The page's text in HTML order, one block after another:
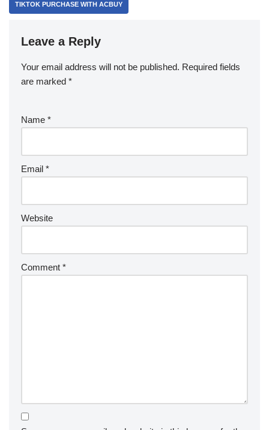
TIKTOK PURCHASE WITH ACBUY
Leave a Reply
Your email address will not be published. Required fields
are marked *
Name *
Email *
Website
Comment *